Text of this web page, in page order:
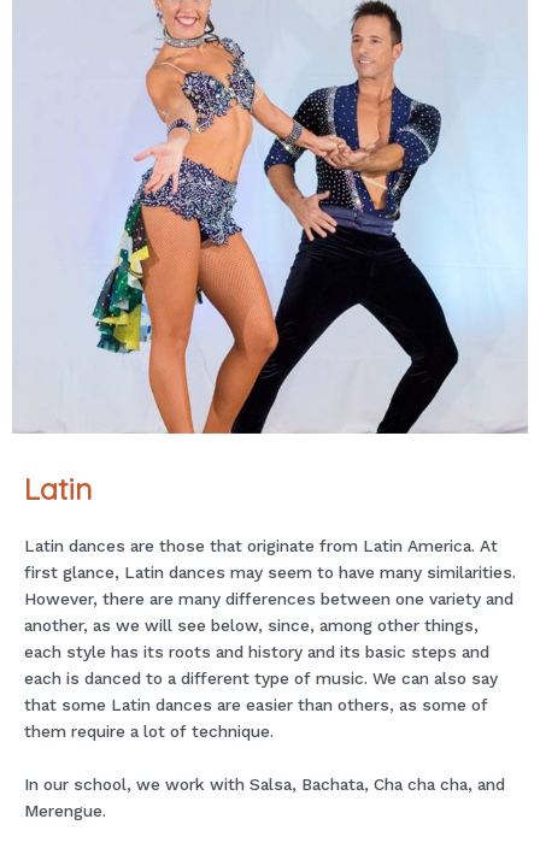
Latin
Latin dances are those that originate from Latin America. At
first glance, Latin dances may seem to have many similarities.
However, there are many differences between one variety and
another, as we will see below, since, among other things,
each style has its roots and history and its basic steps and
each is danced to a different type of music. We can also say
that some Latin dances are easier than others, as some of
them require a lot of technique.
In our school, we work with Salsa, Bachata, Cha cha cha, and
Merengue.